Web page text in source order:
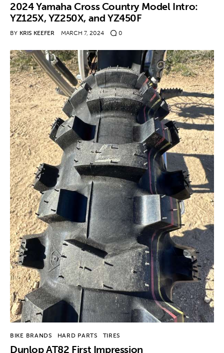
2024 Yamaha Cross Country Model Intro:
YZ125X, YZ250X, and YZ450F
BY KRIS KEEFER MARCH 7, 2024 0
BIKE BRANDS HARD PARTS TIRES
Dunlop AT82 First Impression